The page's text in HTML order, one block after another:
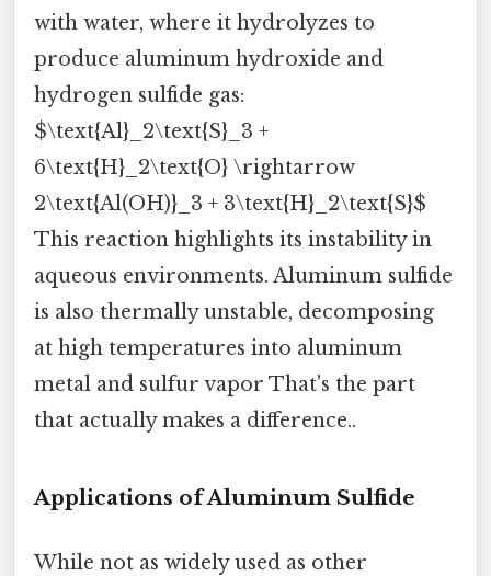
with water, where it hydrolyzes to
produce aluminum hydroxide and
hydrogen sulfide gas:
$\text{Al}_2\text{S}_3 +
6\text{H}_2\text{O} \rightarrow
2\text{Al(OH)}_3 + 3\text{H}_2\text{S}$
This reaction highlights its instability in
aqueous environments. Aluminum sulfide
is also thermally unstable, decomposing
at high temperatures into aluminum
metal and sulfur vapor That's the part
that actually makes a difference..
Applications of Aluminum Sulfide
While not as widely used as other